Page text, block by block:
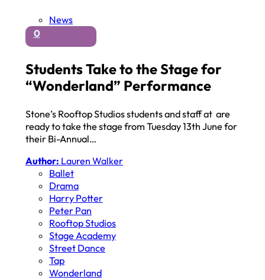
News
0
Students Take to the Stage for
“Wonderland” Performance
Stone’s Rooftop Studios students and staff at are
ready to take the stage from Tuesday 13th June for
their Bi-Annual…
Author: Lauren Walker
Ballet
Drama
Harry Potter
Peter Pan
Rooftop Studios
Stage Academy
Street Dance
Tap
Wonderland